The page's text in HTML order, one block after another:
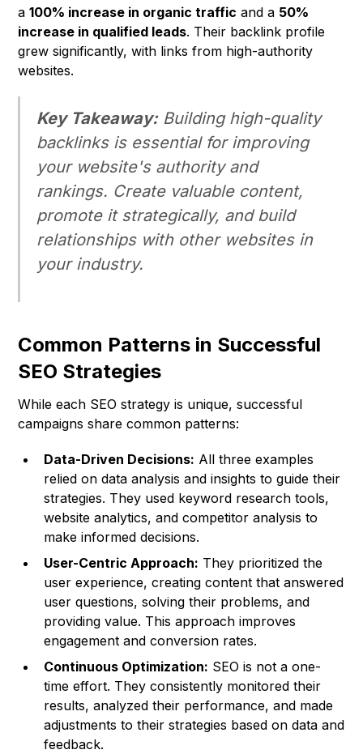
a100% increase in organic traffic and a 50%
increase in qualified leads. Their backlink profile
grew significantly, with links from high-authority
websites.
Key Takeaway:Building high-quality
backlinks is essential for improving
your website's authority and
rankings. Create valuable content,
promote it strategically, and build
relationships with other websites in
your industry.
Common Patterns in Successful
SEO Strategies
While each SEO strategy is unique, successful
campaigns share common patterns:
Data-Driven Decisions: All three examples
relied on data analysis and insights to guide their
strategies. They used keyword research tools,
website analytics, and competitor analysis to
make informed decisions.
User-Centric Approach: They prioritized the
user experience, creating content that answered
user questions, solving their problems, and
providing value. This approach improves
engagement and conversion rates.
Continuous Optimization: SEO is not a one-
time effort. They consistently monitored their
results, analyzed their performance, and made
adjustments to their strategies based on data and
feedback.